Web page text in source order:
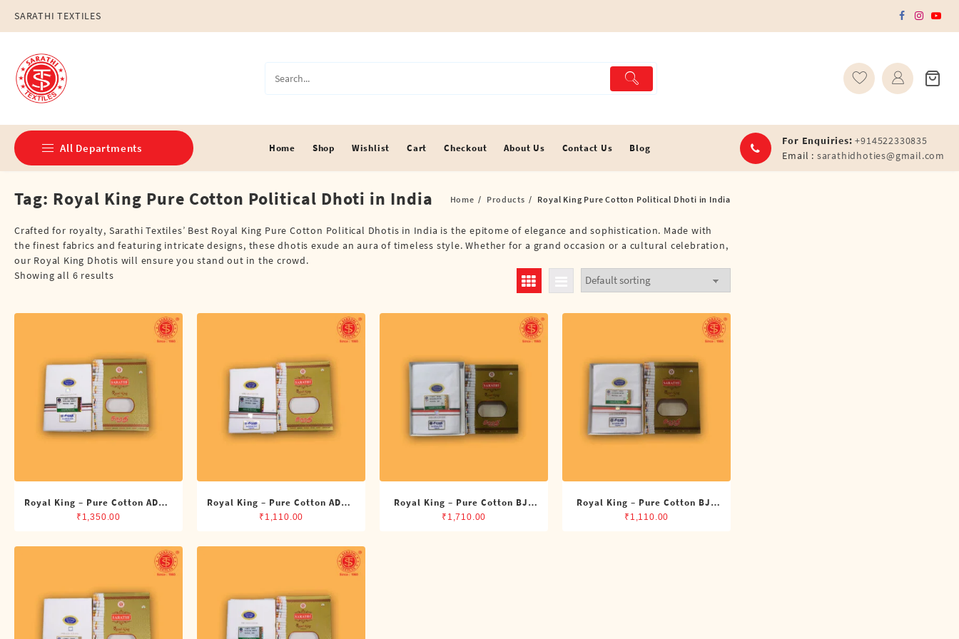
content
SARATHI TEXTILES
All Departments
Double Dhotis (8 Cubits)
Jari Dhotis Double (8 Cubits)
Jari Dhotis Single (4 Cubits)
Political
Single Dhotis (4 Cubits)
Towles
Home Shop Wishlist Cart Checkout About Us Contact Us Blog
For Enquiries: +914522330835
Email : sarathidhoties@gmail.com
Tag: Royal King Pure Cotton Political Dhoti in India Home Products Royal King Pure Cotton Political Dhoti in India
Crafted for royalty, Sarathi Textiles’ Best Royal King Pure Cotton Political Dhotis in India is the epitome of elegance and sophistication. Made with
the finest fabrics and featuring intricate designs, these dhotis exude an aura of timeless style. Whether for a grand occasion or a cultural celebration,
our Royal King Dhotis will ensure you stand out in the crowd.
Showing all 6 results
Royal King – Pure Cotton ADMK
Double Dhoti (8 Cubits)
₹ 1,350.00
Royal King – Pure Cotton ADMK
Single Dhoti (4 Cubits)
₹ 1,110.00
Royal King – Pure Cotton BJP
Double Dhoti (8 Cubits)
₹ 1,710.00
Royal King – Pure Cotton BJP
Single Dhoti (4 Cubits)
₹ 1,110.00